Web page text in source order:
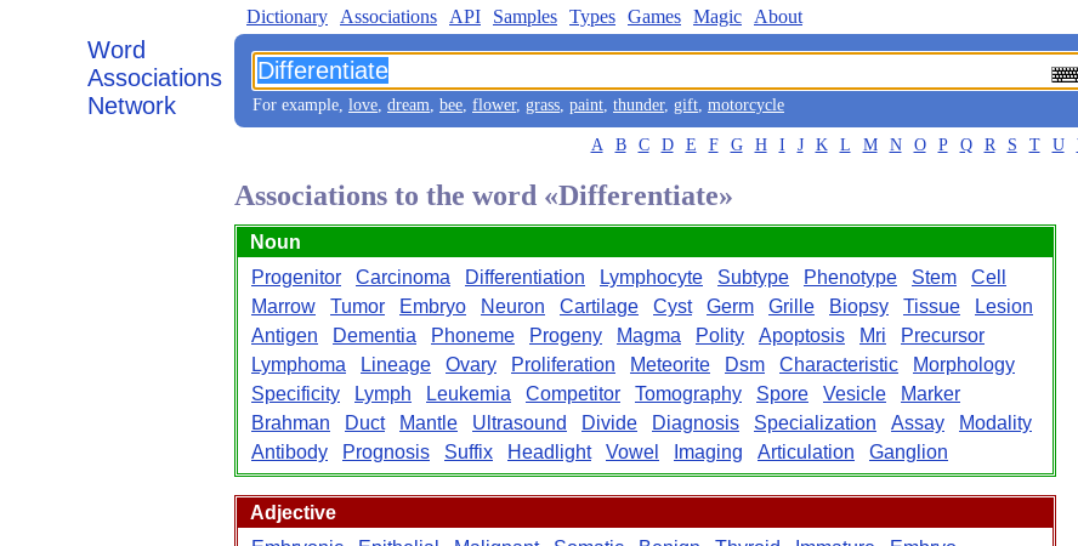
Word
Associations
Network
Dictionary Associations API Samples Types Games Magic About
For example, love, dream, bee, flower, grass, paint, thunder, gift, motorcycle
A B C D E F G H I J K L M N O P Q R S T U
Associations to the word «Differentiate»
Noun
Progenitor
Carcinoma Differentiation Lymphocyte Subtype Phenotype Stem
Cell
Marrow
Tumor Embryo Neuron Cartilage Cyst Germ Grille Biopsy Tissue
Lesion
Antigen
Dementia Phoneme Progeny Magma Polity Apoptosis Mri
Precursor
Lymphoma
Lineage Ovary Proliferation Meteorite Dsm Characteristic
Morphology
Specificity
Lymph Leukemia Competitor Tomography Spore Vesicle
Marker
Brahman
Duct Mantle Ultrasound Divide Diagnosis Specialization Assay
Modality
Antibody
Prognosis Suffix Headlight Vowel Imaging Articulation Ganglion
Adjective